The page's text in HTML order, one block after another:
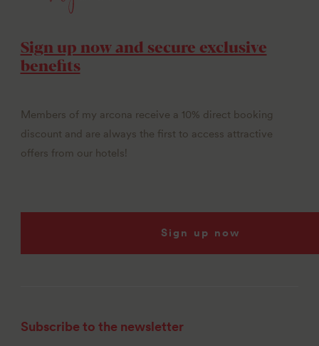
Sign up now and secure exclusive
benefits
Members of my arcona receive a 10% direct booking
discount and are always the first to access attractive
offers from our hotels!
Sign up now
Subscribe to the newsletter